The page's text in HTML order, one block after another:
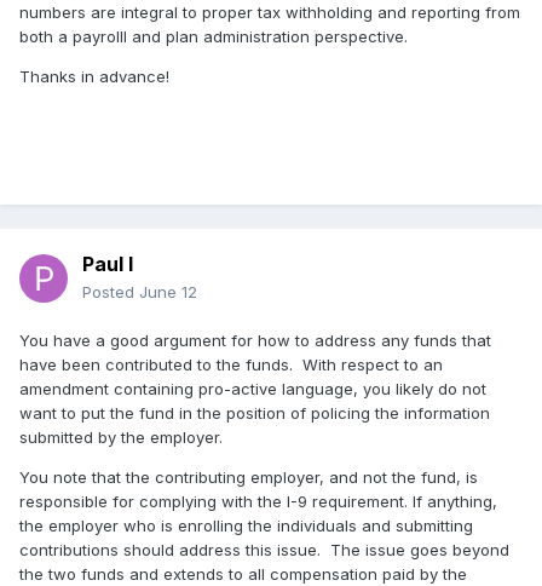
numbers are integral to proper tax withholding and reporting from
both a payrolll and plan administration perspective.
Thanks in advance!
Paul I
Posted June 12
You have a good argument for how to address any funds that
have been contributed to the funds. With respect to an
amendment containing pro-active language, you likely do not
want to put the fund in the position of policing the information
submitted by the employer.
You note that the contributing employer, and not the fund, is
responsible for complying with the I-9 requirement. If anything,
the employer who is enrolling the individuals and submitting
contributions should address this issue. The issue goes beyond
the two funds and extends to all compensation paid by the